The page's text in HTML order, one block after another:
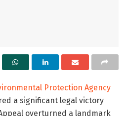
Protection Agency
a significant legal victory
overturned a landmark